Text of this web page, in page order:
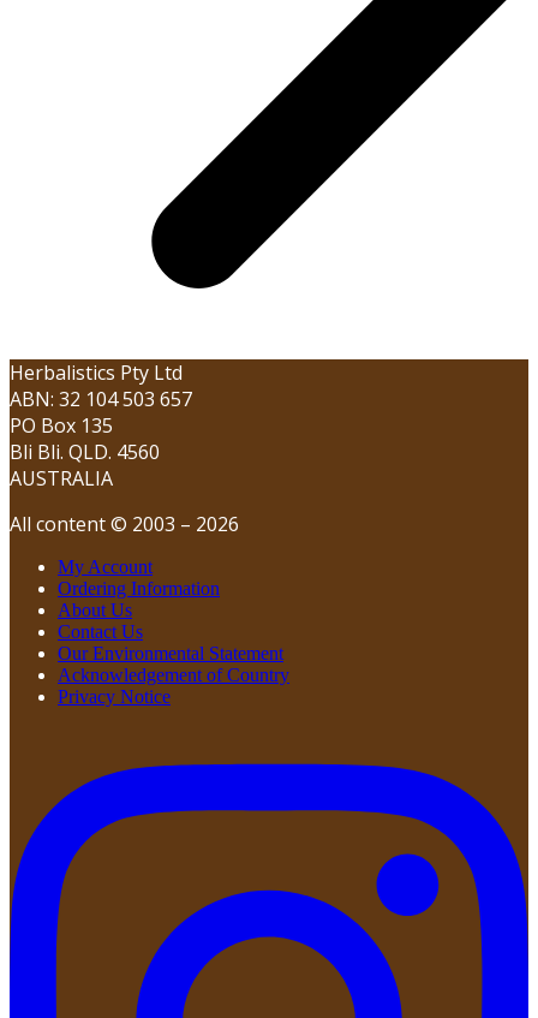
Herbalistics Pty Ltd
ABN: 32 104 503 657
PO Box 135
Bli Bli. QLD. 4560
AUSTRALIA
All content © 2003 – 2026
My Account
Ordering Information
About Us
Contact Us
Our Environmental Statement
Acknowledgement of Country
Privacy Notice